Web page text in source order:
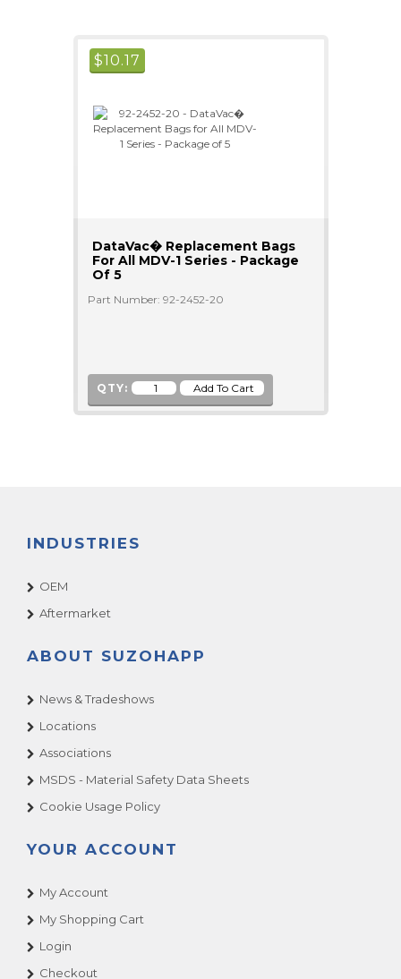
$10.17
DataVac� Replacement Bags
For All MDV-1 Series - Package
Of 5
Part Number: 92-2452-20
QTY:
INDUSTRIES
OEM
Aftermarket
ABOUT SUZOHAPP
News & Tradeshows
Locations
Associations
MSDS - Material Safety Data Sheets
Cookie Usage Policy
YOUR ACCOUNT
My Account
My Shopping Cart
Login
Checkout